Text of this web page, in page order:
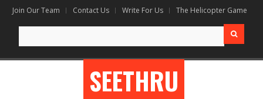
Join Our Team Contact Us Write For Us The Helicopter Game
for:
SEETHRU